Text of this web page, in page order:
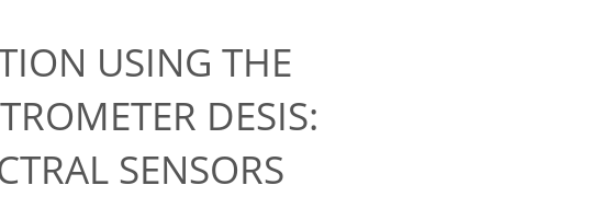
USING THE
DESIS:
SENSORS